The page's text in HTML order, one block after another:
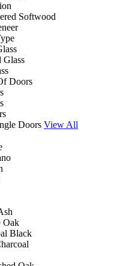
Softwood
Glass
Doors
Doors View All
Oak
Black